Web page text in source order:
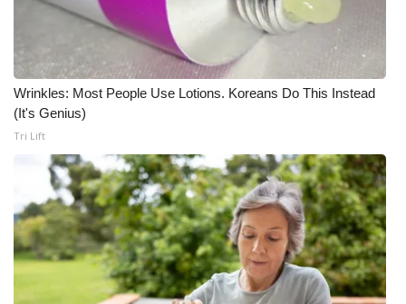
Outdoor Media
Video Services of WCBI
WCBI Payment Portal
WCBI live
Wrinkles: Most People Use Lotions. Koreans Do This Instead
(It's Genius)
Tri Lift